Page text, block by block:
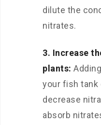
dilute the
nitrates.
3. Increase
plants:
your fish tank
decrease
absorb